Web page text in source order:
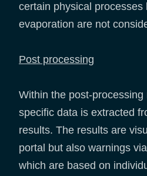
certain physical processes
evaporation are not
Post processing
Within the post-processing
specific data is extracted
results. The results are
portal but also warnings
which are based on